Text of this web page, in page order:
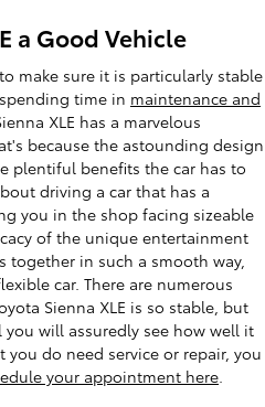
a Good Vehicle
make sure it is particularly stable
time in maintenance and
XLE has a marvelous
because the astounding design
plentiful benefits the car has to
driving a car that has a
you in the shop facing sizeable
of the unique entertainment
together in such a smooth way,
car. There are numerous
Sienna XLE is so stable, but
will assuredly see how well it
do need service or repair, you
your appointment here